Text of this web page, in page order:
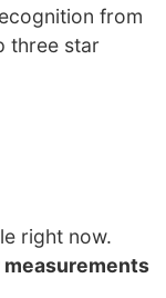
from
three star
right now.
measurements